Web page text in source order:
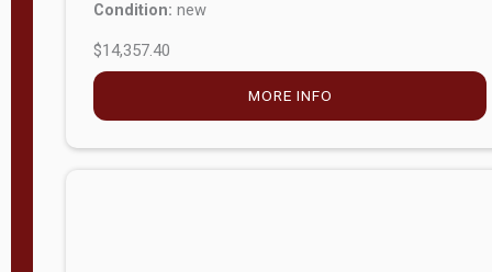
Condition: new
$14,357.40
MORE INFO